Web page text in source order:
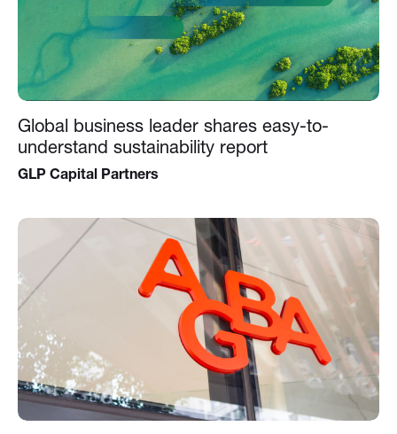
Global business leader shares easy-to-
understand sustainability report
GLP Capital Partners